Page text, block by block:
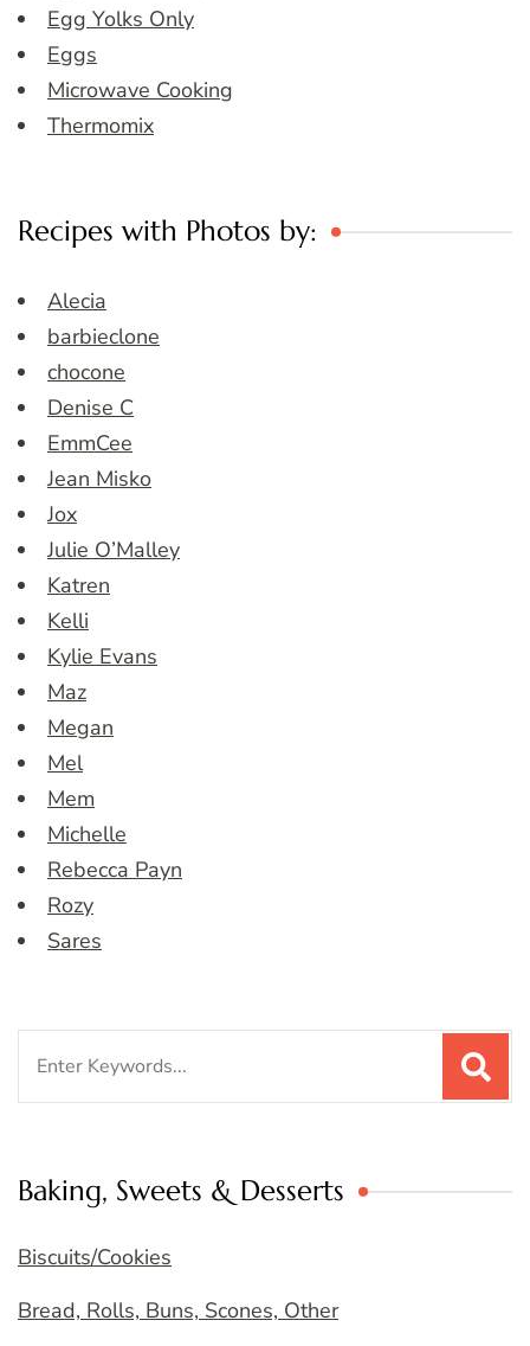
Egg Yolks Only
Eggs
Microwave Cooking
Thermomix
Recipes with Photos by:
Alecia
barbieclone
chocone
Denise C
EmmCee
Jean Misko
Jox
Julie O’Malley
Katren
Kelli
Kylie Evans
Maz
Megan
Mel
Mem
Michelle
Rebecca Payn
Rozy
Sares
Baking, Sweets & Desserts
Biscuits/Cookies
Bread, Rolls, Buns, Scones, Other